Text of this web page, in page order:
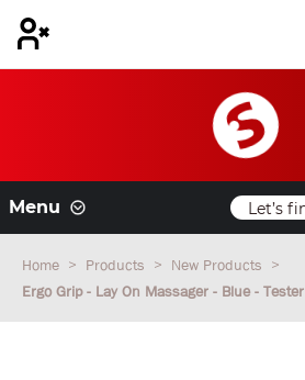
Menu
Home Products
New Products
Ergo Grip - Lay On Massager - Blue - Tester